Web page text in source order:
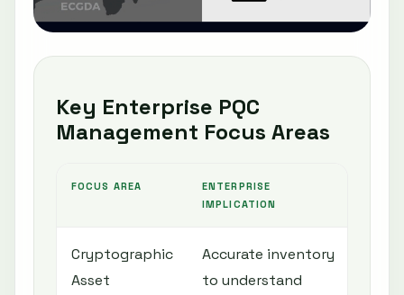
Key Enterprise PQC
Management Focus Areas
FOCUS AREA
ENTERPRISE
IMPLICATION
Cryptographic
Asset
Accurate inventory
to understand